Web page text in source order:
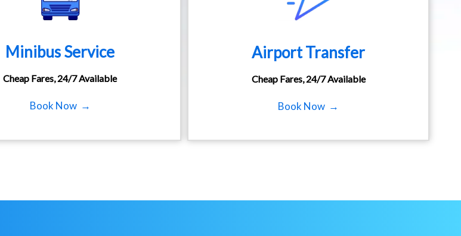
Minibus Service
Cheap Fares, 24/7 Available
Book Now →
Airport Transfer
Cheap Fares, 24/7 Available
Book Now →